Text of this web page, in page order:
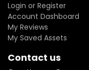
Login or Register
Account Dashboard
My Reviews
My Saved Assets
Contact us